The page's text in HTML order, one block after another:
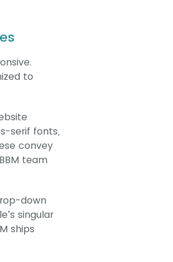
to
serif fonts,
convey
team
down
singular
ships